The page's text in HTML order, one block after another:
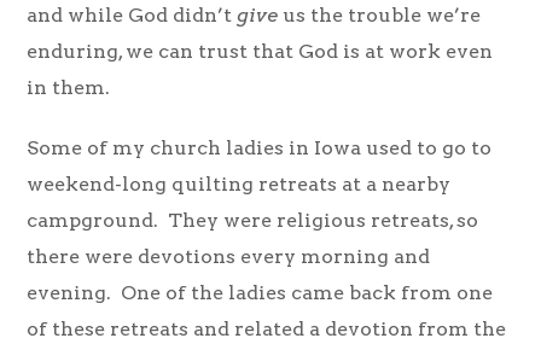
and while God didn’t give us the trouble we’re
enduring, we can trust that God is at work even
in them.
Some of my church ladies in Iowa used to go to
weekend-long quilting retreats at a nearby
campground. They were religious retreats, so
there were devotions every morning and
evening. One of the ladies came back from one
of these retreats and related a devotion from the